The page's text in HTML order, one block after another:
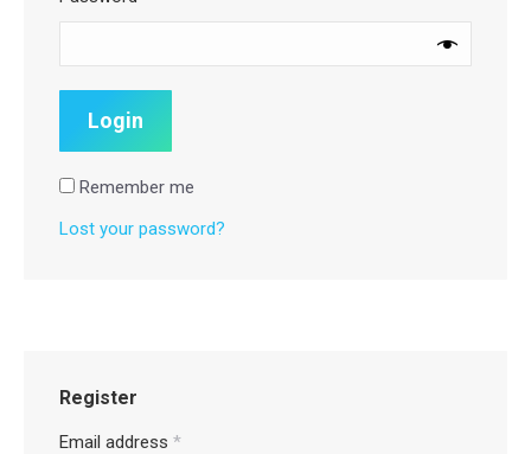
Remember me
Lost your password?
Register
Email address *